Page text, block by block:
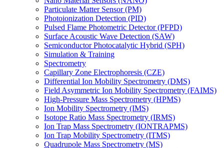
Particulate Matter Sensor (PM)
Photoionization Detection (PID)
Pulsed Flame Photometric Detector (PFPD)
Surface Acoustic Wave Detection (SAW)
Semiconductor Photocatalytic Hybrid (SPH)
Simulation & Training
Spectrometry
Capillary Zone Electrophoresis (CZE)
Differential Ion Mobility Spectrometry (DMS)
Field Asymmetric Ion Mobility Spectrometry (FAIMS)
High-Pressure Mass Spectrometry (HPMS)
Ion Mobility Spectrometry (IMS)
Isotope Ratio Mass Spectrometry (IRMS)
Ion Trap Mass Spectrometry (IONTRAPMS)
Ion Trap Mobility Spectrometry (ITMS)
Quadrupole Mass Spectrometry (MS)